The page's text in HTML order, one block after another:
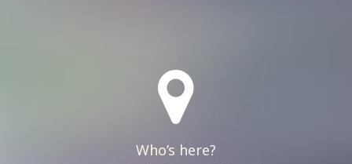
Who’s here?